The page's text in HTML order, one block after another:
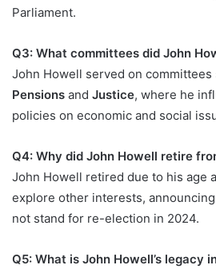
Parliament.
Q3: What committees did John
John Howell served on committees
Pensions and Justice, where he
policies on economic and social
Q4: Why did John Howell retire
John Howell retired due to his age
explore other interests,
not stand for re-election in 2024.
Q5: What is John Howell’s legacy